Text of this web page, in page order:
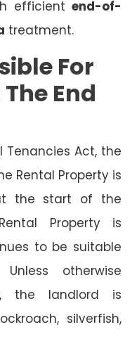
efficient end-of-
treatment.
For
End
Act, the
Rental Property is
the start of the
Property is
to be suitable
otherwise
the landlord is
silverfish,